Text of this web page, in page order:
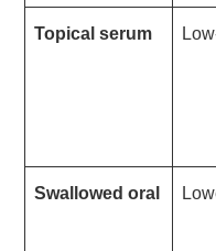
Topical serum
Swallowed oral